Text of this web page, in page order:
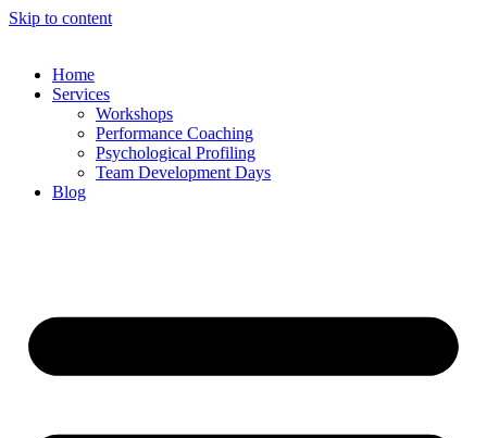
Skip to content
Home
Services
Workshops
Performance Coaching
Psychological Profiling
Team Development Days
Blog